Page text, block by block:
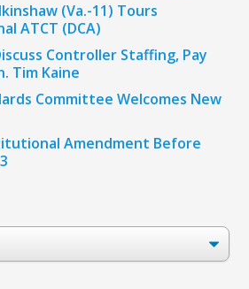
(Va.-11) Tours
ATCT (DCA)
Controller Staffing, Pay
Tim Kaine
Committee Welcomes New
Amendment Before